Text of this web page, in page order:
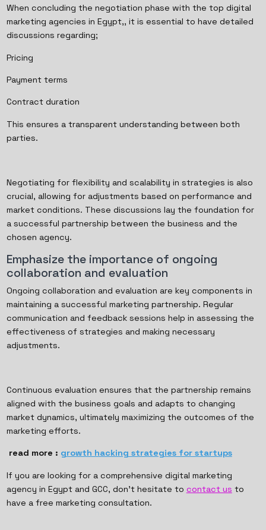
When concluding the negotiation phase with the top digital
marketing agencies in Egypt,, it is essential to have detailed
discussions regarding;
Pricing
Payment terms
Contract duration
This ensures a transparent understanding between both
parties.
Negotiating for flexibility and scalability in strategies is also
crucial, allowing for adjustments based on performance and
market conditions. These discussions lay the foundation for
a successful partnership between the business and the
chosen agency.
Emphasize the importance of ongoing
collaboration and evaluation
Ongoing collaboration and evaluation are key components in
maintaining a successful marketing partnership. Regular
communication and feedback sessions help in assessing the
effectiveness of strategies and making necessary
adjustments.
Continuous evaluation ensures that the partnership remains
aligned with the business goals and adapts to changing
market dynamics, ultimately maximizing the outcomes of the
marketing efforts.
read more : growth hacking strategies for startups
If you are looking for a comprehensive digital marketing
agency in Egypt and GCC, don’t hesitate to contact us to
have a free marketing consultation.